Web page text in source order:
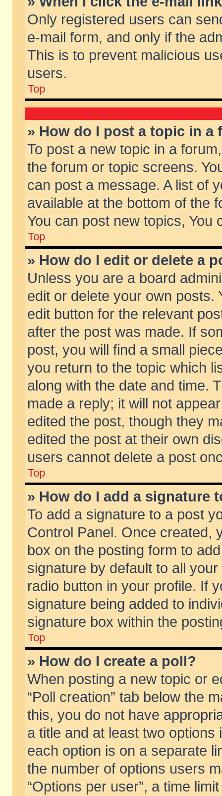
Only registered users can
e-mail form, and only if the
This is to prevent malicious
users.
Top
» How do I post a topic in a
To post a new topic in a
the forum or topic screens.
can post a message. A list of
available at the bottom of the
You can post new topics, You
Top
» How do I edit or delete a
Unless you are a board
edit or delete your own posts.
edit button for the relevant
after the post was made. If
post, you will find a small
you return to the topic which
along with the date and time.
made a reply; it will not
edited the post, though they
edited the post at their own
users cannot delete a post
Top
» How do I add a signature
To add a signature to a post
Control Panel. Once created,
box on the posting form to
signature by default to all
radio button in your profile. If
signature being added to
signature box within the
Top
» How do I create a poll?
When posting a new topic or
“Poll creation” tab below the
this, you do not have
a title and at least two
each option is on a separate
the number of options users
“Options per user”, a time